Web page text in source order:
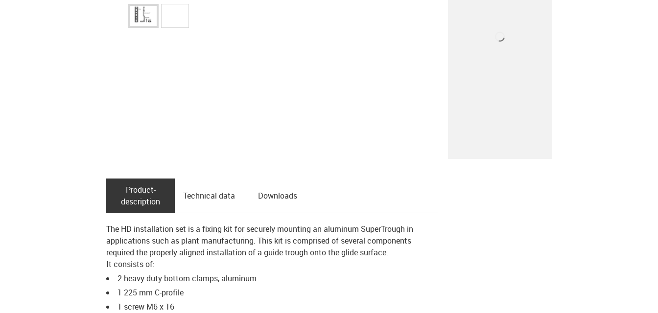
Product­
description
Technical data Downloads
The HD installation set is a fixing kit for securely mounting an aluminum SuperTrough in
applications such as plant manufacturing. This kit is comprised of several components
required the properly aligned installation of a guide trough onto the glide surface.
It consists of:
2 heavy-duty bottom clamps, aluminum
1 225 mm C-profile
1 screw M6 x 16